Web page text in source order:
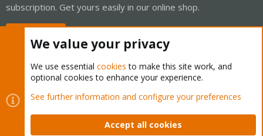
subscription. Get yours easily in our online shop.
Cookies
Proxmox Support Forum - Light Mode
Contact us
Terms and rules Privacy policy Help Home
We value your privacy
We use essential cookies to make this site work, and
optional cookies to enhance your experience.
See further information and configure your preferences
Accept all cookies